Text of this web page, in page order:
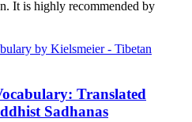
It is highly recommended by
Translated
Sadhanas